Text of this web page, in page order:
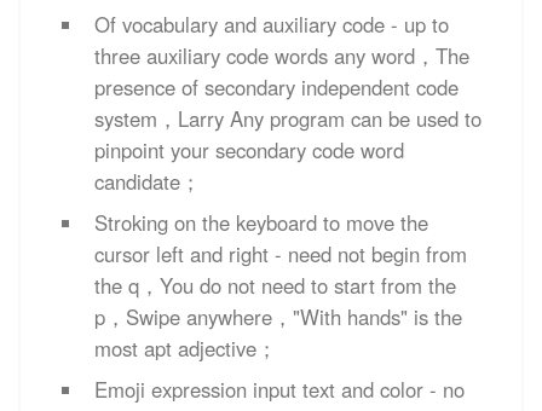
Of vocabulary and auxiliary code - up to
three auxiliary code words any word，The
presence of secondary independent code
system，Larry Any program can be used to
pinpoint your secondary code word
candidate；
Stroking on the keyboard to move the
cursor left and right - need not begin from
the q，You do not need to start from the
p，Swipe anywhere，"With hands" is the
most apt adjective；
Emoji expression input text and color - no